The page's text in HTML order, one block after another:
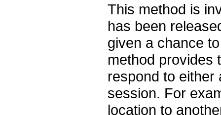
This method is
has been
given a chance
method provides
respond to either
session. For
location to